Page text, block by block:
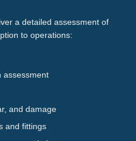
a detailed assessment of
to operations:
assessment
and damage
and fittings